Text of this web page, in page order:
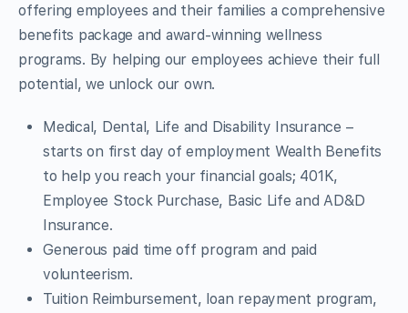
offering employees and their families a comprehensive
benefits package and award-winning wellness
programs. By helping our employees achieve their full
potential, we unlock our own.
Medical, Dental, Life and Disability Insurance –
starts on first day of employment Wealth Benefits
to help you reach your financial goals; 401K,
Employee Stock Purchase, Basic Life and AD&D
Insurance.
Generous paid time off program and paid
volunteerism.
Tuition Reimbursement, loan repayment program,